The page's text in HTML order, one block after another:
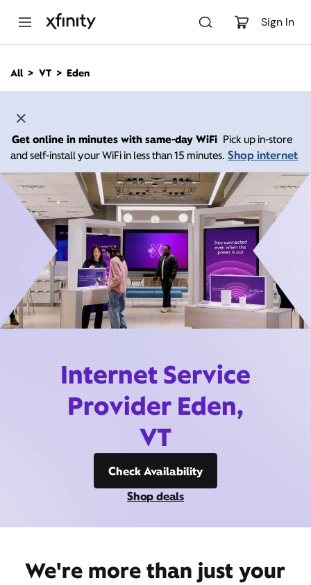
Sign In
n
All VT Eden
Get online in minutes with same-day WiFi Pick up in-store
and self-install your WiFi in less than 15 minutes. Shop internet
Internet Service
Provider Eden,
VT
Check Availability
Shop deals
We're more than just your